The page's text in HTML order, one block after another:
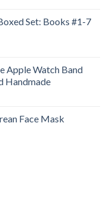
Set: Books #1-7
Apple Watch Band
Handmade
Face Mask